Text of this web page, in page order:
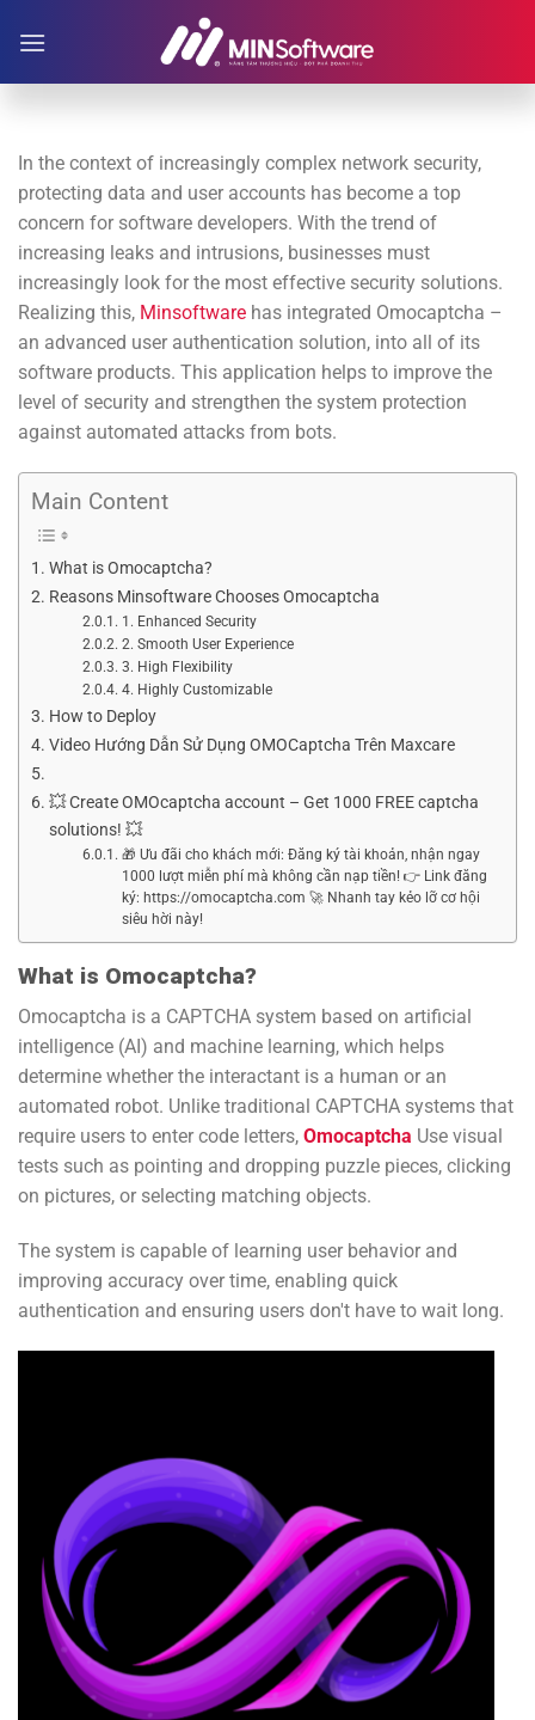
In the context of increasingly complex network security,
protecting data and user accounts has become a top
concern for software developers. With the trend of
increasing leaks and intrusions, businesses must
increasingly look for the most effective security solutions.
Realizing this, Minsoftware has integrated Omocaptcha –
an advanced user authentication solution, into all of its
software products. This application helps to improve the
level of security and strengthen the system protection
against automated attacks from bots.
Main Content
What is Omocaptcha?
Reasons Minsoftware Chooses Omocaptcha
1. Enhanced Security
2. Smooth User Experience
3. High Flexibility
4. Highly Customizable
How to Deploy
Video Hướng Dẫn Sử Dụng OMOCaptcha Trên Maxcare
💥 Create OMOcaptcha account – Get 1000 FREE captcha
solutions! 💥
🎁 Ưu đãi cho khách mới: Đăng ký tài khoản, nhận ngay
1000 lượt miễn phí mà không cần nạp tiền! 👉 Link đăng
ký: https://omocaptcha.com 🚀 Nhanh tay kẻo lỡ cơ hội
siêu hời này!
What is Omocaptcha?
Omocaptcha is a CAPTCHA system based on artificial
intelligence (AI) and machine learning, which helps
determine whether the interactant is a human or an
automated robot. Unlike traditional CAPTCHA systems that
require users to enter code letters, Omocaptcha Use visual
tests such as pointing and dropping puzzle pieces, clicking
on pictures, or selecting matching objects.
The system is capable of learning user behavior and
improving accuracy over time, enabling quick
authentication and ensuring users don't have to wait long.